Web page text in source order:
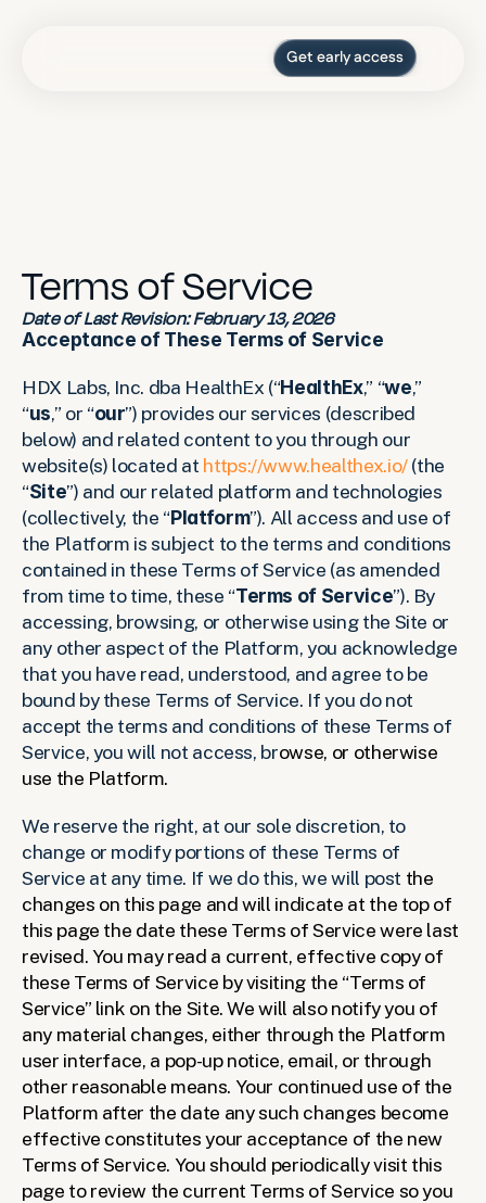
Terms of Service
Date of Last Revision: February 13, 2026
Acceptance of These Terms of Service
HDX Labs, Inc. dba HealthEx (“HealthEx,” “we,”
“us,” or “our”) provides our services (described
below) and related content to you through our
website(s) located at https://www.healthex.io/ (the
“Site”) and our related platform and technologies
(collectively, the “Platform”). All access and use of
the Platform is subject to the terms and conditions
contained in these Terms of Service (as amended
from time to time, these “Terms of Service”). By
accessing, browsing, or otherwise using the Site or
any other aspect of the Platform, you acknowledge
that you have read, understood, and agree to be
bound by these Terms of Service. If you do not
accept the terms and conditions of these Terms of
Service, you will not access, browse, or otherwise
use the Platform.
We reserve the right, at our sole discretion, to
change or modify portions of these Terms of
Service at any time. If we do this, we will post the
changes on this page and will indicate at the top of
this page the date these Terms of Service were last
revised. You may read a current, effective copy of
these Terms of Service by visiting the “Terms of
Service” link on the Site. We will also notify you of
any material changes, either through the Platform
user interface, a pop-up notice, email, or through
other reasonable means. Your continued use of the
Platform after the date any such changes become
effective constitutes your acceptance of the new
Terms of Service. You should periodically visit this
page to review the current Terms of Service so you
Get early access